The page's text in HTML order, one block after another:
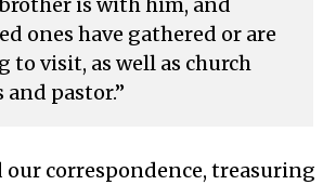
ones have gathered or are
to visit, as well as church
pastor.”
correspondence, treasuring